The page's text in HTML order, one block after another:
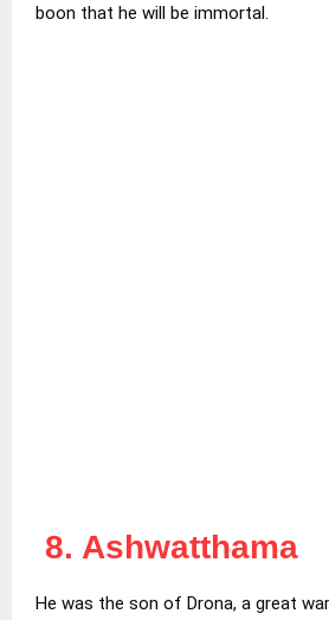
boon that he will be immortal.
8. Ashwatthama
He was the son of Drona, a great